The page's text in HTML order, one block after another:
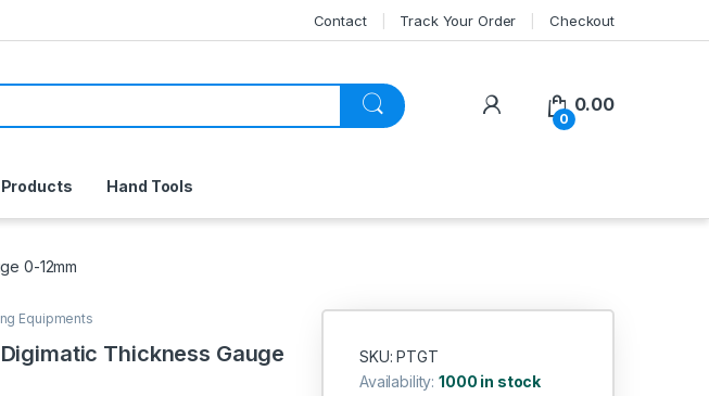
Contact Track Your Order Checkout
My Account
0
0.00
Hand Tools
0-12mm
Equipments
Thickness Gauge
SKU: PTGT
Availability:1000 in stock